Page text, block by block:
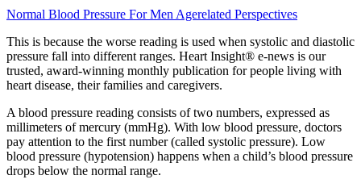
Normal Blood Pressure For Men Agerelated Perspectives
This is because the worse reading is used when systolic and diastolic
pressure fall into different ranges. Heart Insight® e-news is our
trusted, award-winning monthly publication for people living with
heart disease, their families and caregivers.
A blood pressure reading consists of two numbers, expressed as
millimeters of mercury (mmHg). With low blood pressure, doctors
pay attention to the first number (called systolic pressure). Low
blood pressure (hypotension) happens when a child’s blood pressure
drops below the normal range.